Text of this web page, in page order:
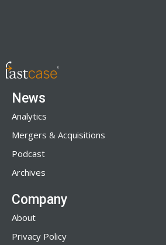
News
Analytics
Mergers & Acquisitions
Podcast
Archives
Company
About
Privacy Policy